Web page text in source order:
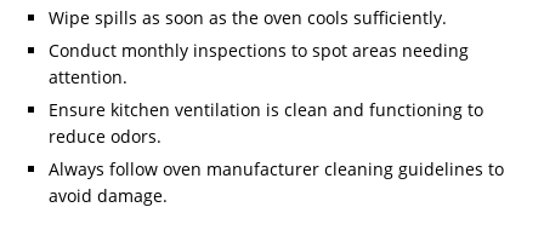
Wipe spills as soon as the oven cools sufficiently.
Conduct monthly inspections to spot areas needing
attention.
Ensure kitchen ventilation is clean and functioning to
reduce odors.
Always follow oven manufacturer cleaning guidelines to
avoid damage.